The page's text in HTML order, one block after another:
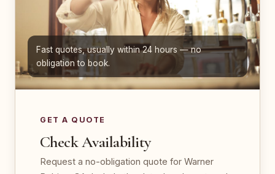
Fast quotes, usually within 24 hours — no
obligation to book.
GET A QUOTE
Check Availability
Request a no-obligation quote for Warner